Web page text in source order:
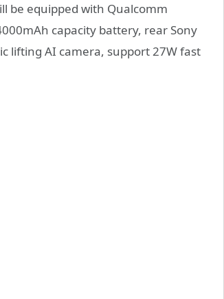
be equipped with Qualcomm
capacity battery, rear Sony
lifting AI camera, support 27W fast